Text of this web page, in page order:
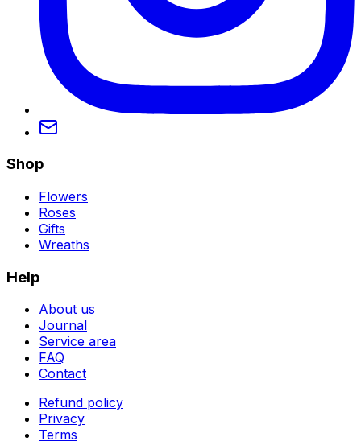
Shop
Flowers
Roses
Gifts
Wreaths
Help
About us
Journal
Service area
FAQ
Contact
Refund policy
Privacy
Terms